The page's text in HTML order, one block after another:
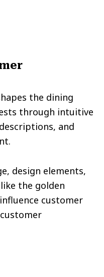
the dining
through intuitive
and
design elements,
the golden
customer